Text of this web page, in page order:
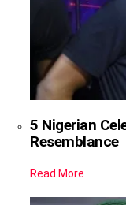
5 Nigerian
Resemblance
Read More